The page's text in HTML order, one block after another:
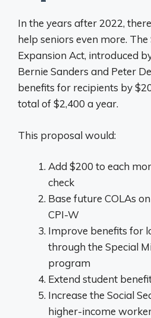
In the years after 2022,
help seniors even more.
Expansion Act, introduced
Bernie Sanders and Peter
benefits for recipients by
total of $2,400 a year.
This proposal would:
Add $200 to each
check
Base future COLAs
CPI-W
Improve benefits for
through the Special
program
Extend student
Increase the Social
higher-income